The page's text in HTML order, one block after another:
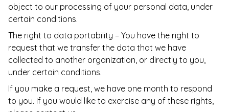
object to our processing of your personal data, under
certain conditions.
The right to data portability – You have the right to
request that we transfer the data that we have
collected to another organization, or directly to you,
under certain conditions.
If you make a request, we have one month to respond
to you. If you would like to exercise any of these rights,